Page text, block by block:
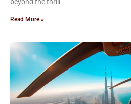
Read More »